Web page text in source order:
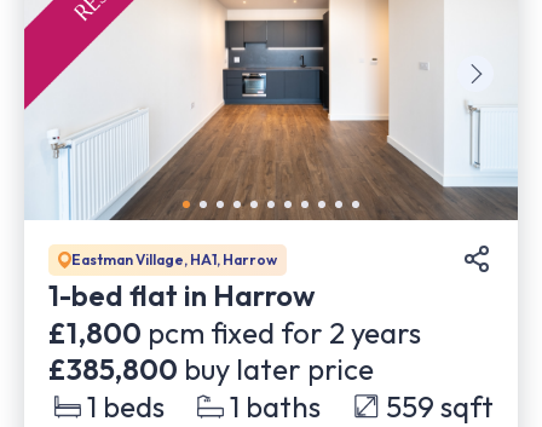
Eastman Village, HA1, Harrow
1-bed flat in Harrow
£1,800 pcm fixed for 2 years
£385,800 buy later price
1 beds 1 baths 559 sqft